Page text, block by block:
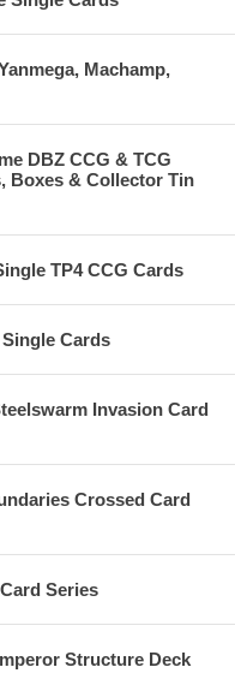
Machamp,
DBZ CCG & TCG
Boxes & Collector Tin
TP4 CCG Cards
Cards
Invasion Card
Crossed Card
Series
Structure Deck